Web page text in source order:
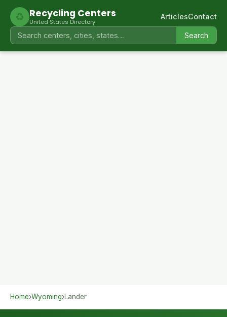
♻ Recycling Centers
United States Directory
Search
ArticlesContact
Home›Wyoming›Lander